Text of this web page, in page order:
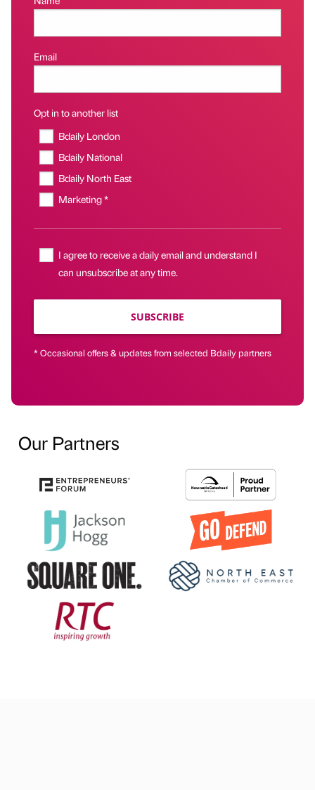
Email
Opt in to another list
Bdaily London
Bdaily National
Bdaily North East
Marketing *
I agree to receive a daily email and understand I
can unsubscribe at any time.
SUBSCRIBE
* Occasional offers & updates from selected Bdaily partners
Our Partners